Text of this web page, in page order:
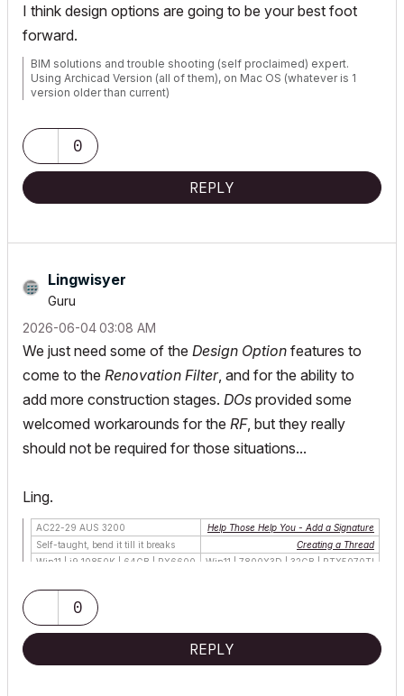
I think design options are going to be your best foot
forward.
BIM solutions and trouble shooting (self proclaimed) expert.
Using Archicad Version (all of them), on Mac OS (whatever is 1
version older than current)
0
REPLY
Lingwisyer
Guru
‎2026-06-0403:08 AM
We just need some of the Design Option features to
come to the Renovation Filter, and for the ability to
add more construction stages. DOs provided some
welcomed workarounds for the RF, but they really
should not be required for those situations...
Ling.
AC22-29 AUS 3200
Help Those Help You - Add a Signature
Self-taught, bend it till it breaks
Creating a Thread
Win11 | i9 10850K | 64GB | RX6600
Win11 | 7800X3D | 32GB | RTX5070TI
0
REPLY